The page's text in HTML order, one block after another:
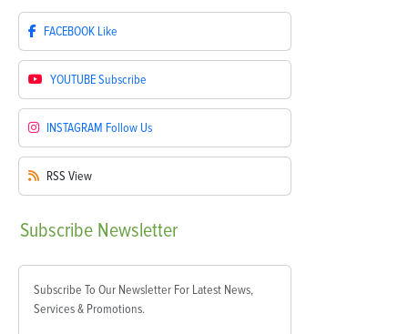
FACEBOOK Like
YOUTUBESubscribe
INSTAGRAM Follow Us
RSS View
Subscribe Newsletter
Subscribe To Our Newsletter For Latest News,
Services & Promotions.